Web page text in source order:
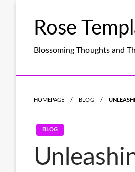
Rose
Blossoming Thoughts and
HOMEPAGE BLOG
BLOG